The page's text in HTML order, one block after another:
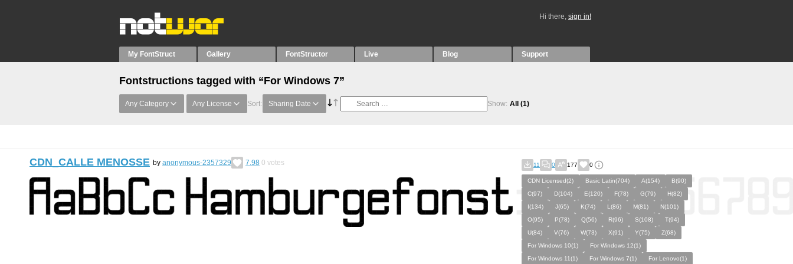
Hi there, sign in!
My FontStruct Gallery FontStructor Live Blog Support
Fontstructions tagged with “For Windows 7”
Any Category Any License Sort: Sharing Date Show: All (1)
CDN_CALLE MENOSSE by anonymous-2357329 7.98 0 votes 11 0 177 0
CDN Licensed(2) Basic Latin(704) A(154)
B(90)
C(97)
D(104) E(120) F(78) G(79)
H(82)
I(134)
J(65) K(74) L(86) M(81)
N(101)
O(95)
P(78) Q(56) R(96) S(108)
T(94)
U(84)
V(76) W(73) X(91) Y(75)
Z(68)
For Windows 10(1)
For Windows 12(1)
For Windows 11(1)
For Windows 7(1)
For Lenovo(1)